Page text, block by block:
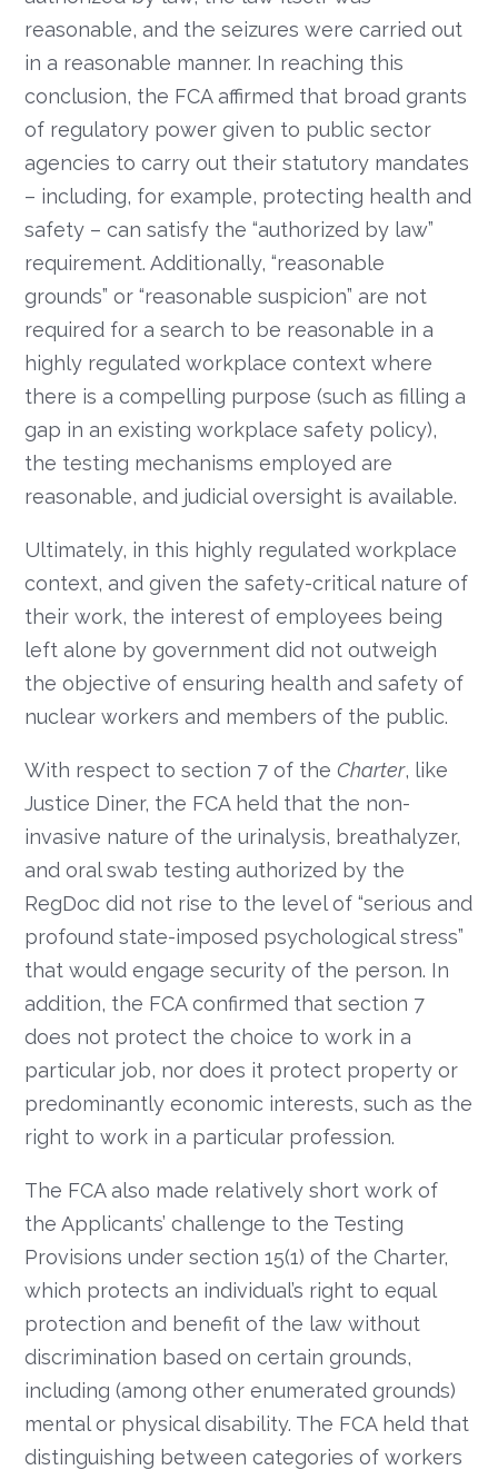
reasonable, and the seizures were carried out
in a reasonable manner. In reaching this
conclusion, the FCA affirmed that broad grants
of regulatory power given to public sector
agencies to carry out their statutory mandates
– including, for example, protecting health and
safety – can satisfy the “authorized by law”
requirement. Additionally, “reasonable
grounds” or “reasonable suspicion” are not
required for a search to be reasonable in a
highly regulated workplace context where
there is a compelling purpose (such as filling a
gap in an existing workplace safety policy),
the testing mechanisms employed are
reasonable, and judicial oversight is available.
Ultimately, in this highly regulated workplace
context, and given the safety-critical nature of
their work, the interest of employees being
left alone by government did not outweigh
the objective of ensuring health and safety of
nuclear workers and members of the public.
With respect to section 7 of the Charter, like
Justice Diner, the FCA held that the non-
invasive nature of the urinalysis, breathalyzer,
and oral swab testing authorized by the
RegDoc did not rise to the level of “serious and
profound state-imposed psychological stress”
that would engage security of the person. In
addition, the FCA confirmed that section 7
does not protect the choice to work in a
particular job, nor does it protect property or
predominantly economic interests, such as the
right to work in a particular profession.
The FCA also made relatively short work of
the Applicants’ challenge to the Testing
Provisions under section 15(1) of the Charter,
which protects an individual’s right to equal
protection and benefit of the law without
discrimination based on certain grounds,
including (among other enumerated grounds)
mental or physical disability. The FCA held that
distinguishing between categories of workers